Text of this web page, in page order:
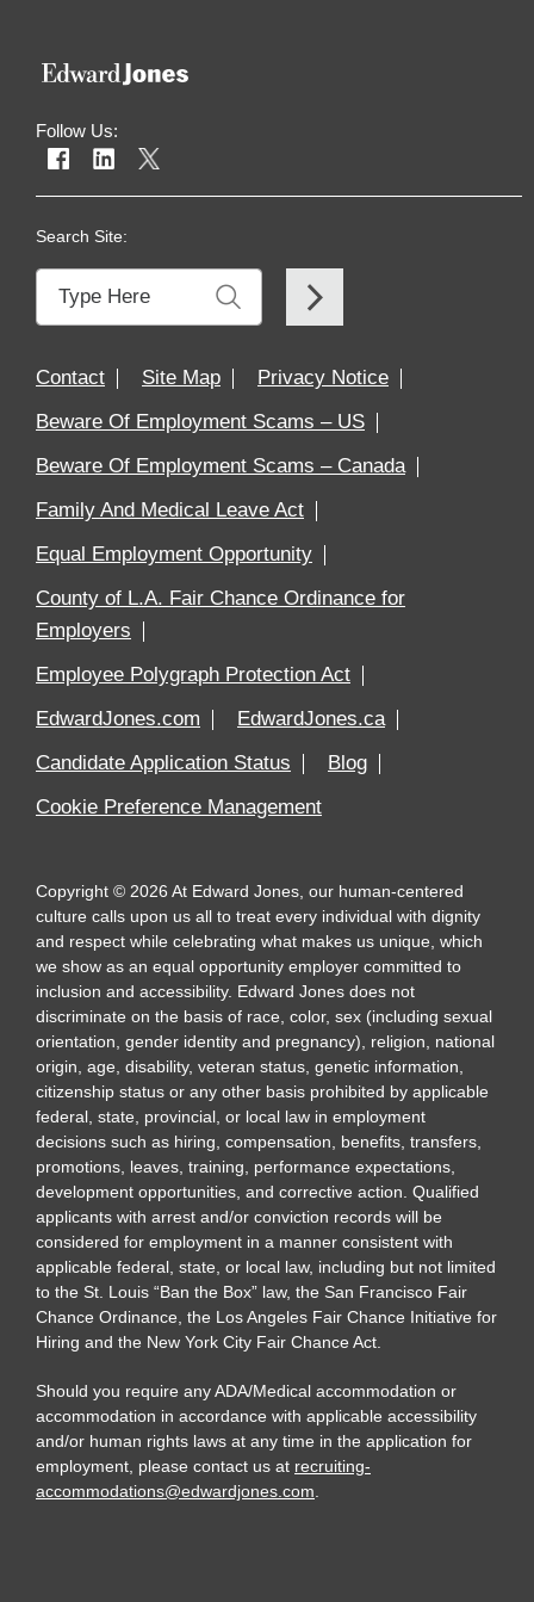
Follow Us:
Search Site:
Contact Site Map
Privacy Notice
Beware Of Employment Scams – US
Beware Of Employment Scams – Canada
Family And Medical Leave Act
Equal Employment Opportunity
County of L.A. Fair Chance Ordinance for
Employers
Employee Polygraph Protection Act
EdwardJones.com
EdwardJones.ca
Candidate Application Status
Blog
Cookie Preference Management
Copyright © 2026 At Edward Jones, our human-centered
culture calls upon us all to treat every individual with dignity
and respect while celebrating what makes us unique, which
we show as an equal opportunity employer committed to
inclusion and accessibility. Edward Jones does not
discriminate on the basis of race, color, sex (including sexual
orientation, gender identity and pregnancy), religion, national
origin, age, disability, veteran status, genetic information,
citizenship status or any other basis prohibited by applicable
federal, state, provincial, or local law in employment
decisions such as hiring, compensation, benefits, transfers,
promotions, leaves, training, performance expectations,
development opportunities, and corrective action. Qualified
applicants with arrest and/or conviction records will be
considered for employment in a manner consistent with
applicable federal, state, or local law, including but not limited
to the St. Louis “Ban the Box” law, the San Francisco Fair
Chance Ordinance, the Los Angeles Fair Chance Initiative for
Hiring and the New York City Fair Chance Act.
Should you require any ADA/Medical accommodation or
accommodation in accordance with applicable accessibility
and/or human rights laws at any time in the application for
employment, please contact us at recruiting-
accommodations@edwardjones.com